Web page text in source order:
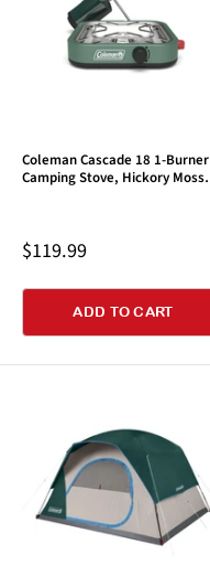
Coleman Cascade 18 1-Burner
Camping Stove, Hickory Moss
Sale
price
$119.99
ADD TO CART